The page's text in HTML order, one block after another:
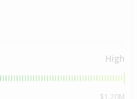
High
$1.20M